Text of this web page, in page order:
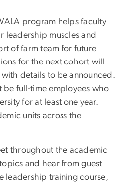
program helps faculty
leadership muscles and
of farm team for future
for the next cohort will
details to be announced.
be full-time employees who
for at least one year.
units across the
throughout the academic
and hear from guest
leadership training course,